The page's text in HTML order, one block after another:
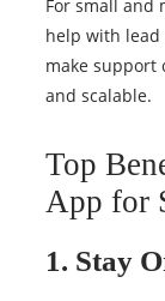
For small and
help with
make support
and scalable.
Top
App for
1. Stay